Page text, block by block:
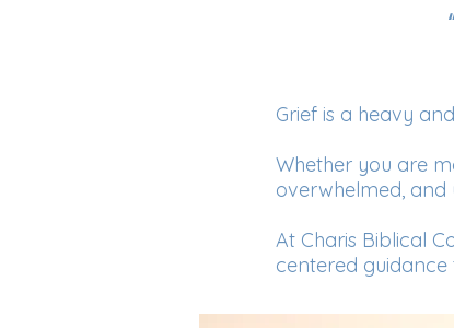
Grief is a heavy
Whether you are
overwhelmed,
At Charis Biblical
centered